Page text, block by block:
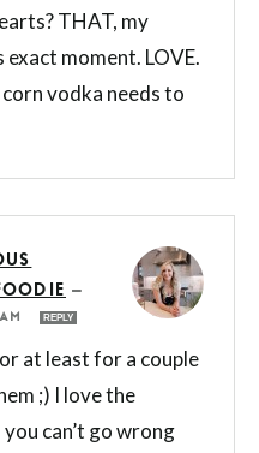
THAT, my
moment. LOVE.
corn vodka needs to
—
REPLY
at least for a couple
;) I love the
can’t go wrong